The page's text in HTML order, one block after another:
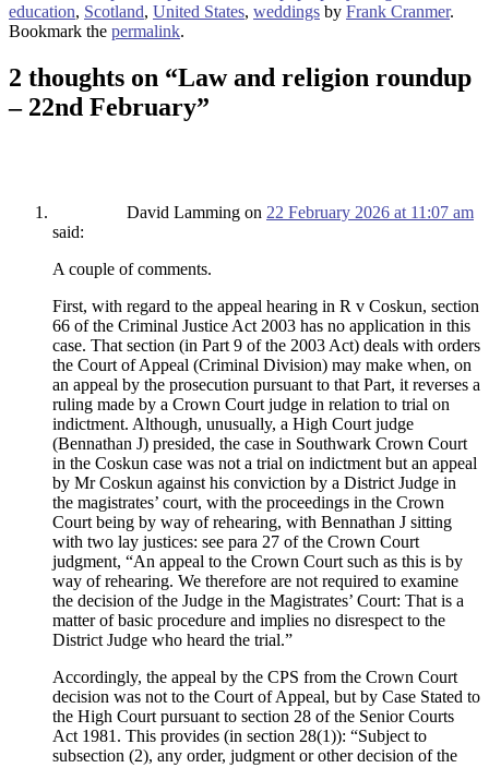
education, Scotland, United States, weddings by Frank Cranmer.
Bookmark the permalink.
2 thoughts on “Law and religion roundup
– 22nd February”
David Lamming on 22 February 2026 at 11:07 am
said:
A couple of comments.
First, with regard to the appeal hearing in R v Coskun, section
66 of the Criminal Justice Act 2003 has no application in this
case. That section (in Part 9 of the 2003 Act) deals with orders
the Court of Appeal (Criminal Division) may make when, on
an appeal by the prosecution pursuant to that Part, it reverses a
ruling made by a Crown Court judge in relation to trial on
indictment. Although, unusually, a High Court judge
(Bennathan J) presided, the case in Southwark Crown Court
in the Coskun case was not a trial on indictment but an appeal
by Mr Coskun against his conviction by a District Judge in
the magistrates’ court, with the proceedings in the Crown
Court being by way of rehearing, with Bennathan J sitting
with two lay justices: see para 27 of the Crown Court
judgment, “An appeal to the Crown Court such as this is by
way of rehearing. We therefore are not required to examine
the decision of the Judge in the Magistrates’ Court: That is a
matter of basic procedure and implies no disrespect to the
District Judge who heard the trial.”
Accordingly, the appeal by the CPS from the Crown Court
decision was not to the Court of Appeal, but by Case Stated to
the High Court pursuant to section 28 of the Senior Courts
Act 1981. This provides (in section 28(1)): “Subject to
subsection (2), any order, judgment or other decision of the